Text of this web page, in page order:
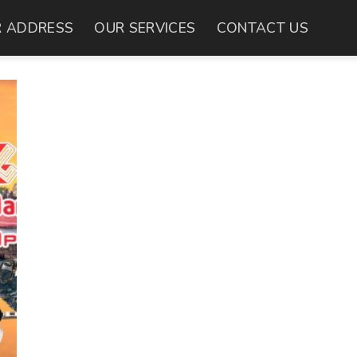
ADDRESS OUR SERVICES CONTACT US